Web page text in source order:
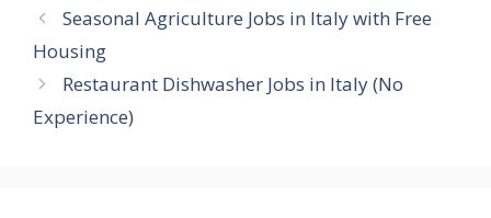
Seasonal Agriculture Jobs in Italy with Free
Housing
Restaurant Dishwasher Jobs in Italy (No
Experience)